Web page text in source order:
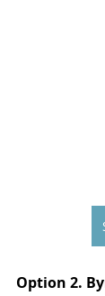
Option 2.